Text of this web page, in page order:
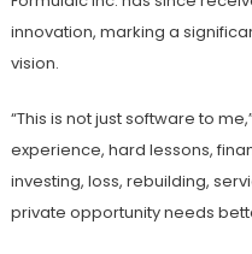
innovation, marking a
vision.
“This is not just software to
experience, hard lessons,
investing, loss, rebuilding,
private opportunity needs